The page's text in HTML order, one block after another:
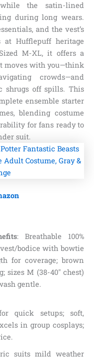
the satin-lined
during long wears.
and the vest’s
at Hufflepuff heritage
M-XL, it offers a
moves with you—think
crowds—and
shrugs off spills. This
ensemble starter
blending costume
for fans ready to
suit.
: Breathable 100%
bodice with bowtie
for coverage; brown
sizes M (38-40″ chest)
gentle.
quick setups; soft,
in group cosplays;
suits mild weather